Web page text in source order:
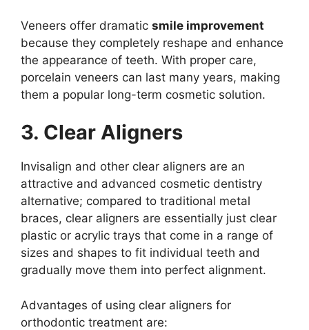
Veneers offer dramatic smile improvement
because they completely reshape and enhance
the appearance of teeth. With proper care,
porcelain veneers can last many years, making
them a popular long-term cosmetic solution.
3. Clear Aligners
Invisalign and other clear aligners are an
attractive and advanced cosmetic dentistry
alternative; compared to traditional metal
braces, clear aligners are essentially just clear
plastic or acrylic trays that come in a range of
sizes and shapes to fit individual teeth and
gradually move them into perfect alignment.
Advantages of using clear aligners for
orthodontic treatment are: